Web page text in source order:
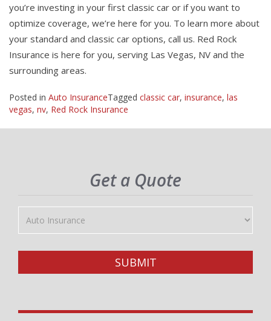
you’re investing in your first classic car or if you want to
optimize coverage, we’re here for you. To learn more about
your standard and classic car options, call us. Red Rock
Insurance is here for you, serving Las Vegas, NV and the
surrounding areas.
Posted in Auto InsuranceTagged classic car, insurance, las
vegas, nv, Red Rock Insurance
Get a Quote
Insurance
Type
SUBMIT